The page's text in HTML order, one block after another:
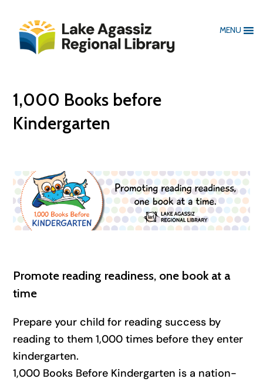
MENU
1,000 Books before
Kindergarten
Promote reading readiness, one book at a
time
Prepare your child for reading success by
reading to them 1,000 times before they enter
kindergarten.
1,000 Books Before Kindergarten is a nation-